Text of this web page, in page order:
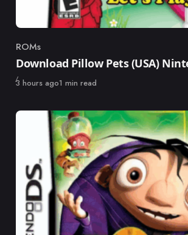
Category
ROMs
Download Pillow Pets (USA)
Published
3 hours ago1 min read